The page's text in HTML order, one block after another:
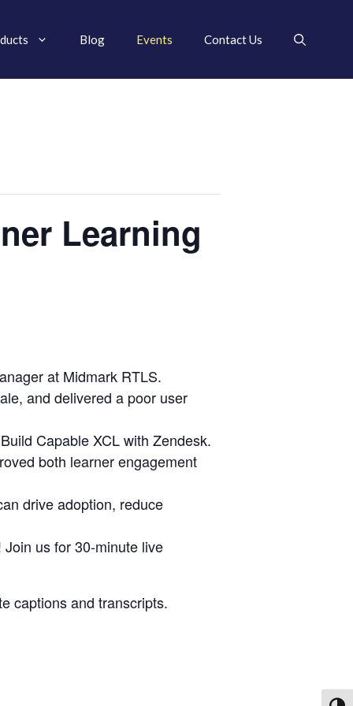
Blog Events Contact Us
Learning
at Midmark RTLS.
and delivered a poor user
Capable XCL with Zendesk.
both learner engagement
drive adoption, reduce
us for 30-minute live
captions and transcripts.